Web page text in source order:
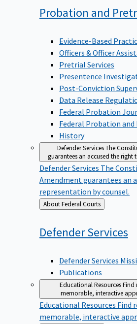
Probation and
Evidence-Based
Officers & Officer
Pretrial Services
Presentence
Post-Conviction
Data Release
Federal Probation
Federal Probation
History
Defender ServicesThe
guarantees an accused the right
Defender Services The
Amendment guarantees an
representation by counsel.
Back
to
About Federal Courts
DefenderServices
Defender Services
Publications
Educational ResourcesFind
memorable, interactive
Educational Resources Find
memorable, interactive